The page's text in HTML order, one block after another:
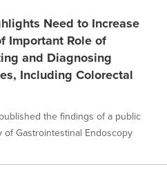
Need to Increase
Important Role of
and Diagnosing
Including Colorectal
the findings of a public
Gastrointestinal Endoscopy